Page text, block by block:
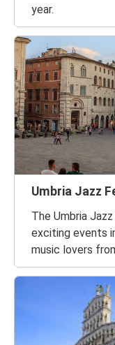
year.
Umbria Jazz
The Umbria
exciting events
music lovers